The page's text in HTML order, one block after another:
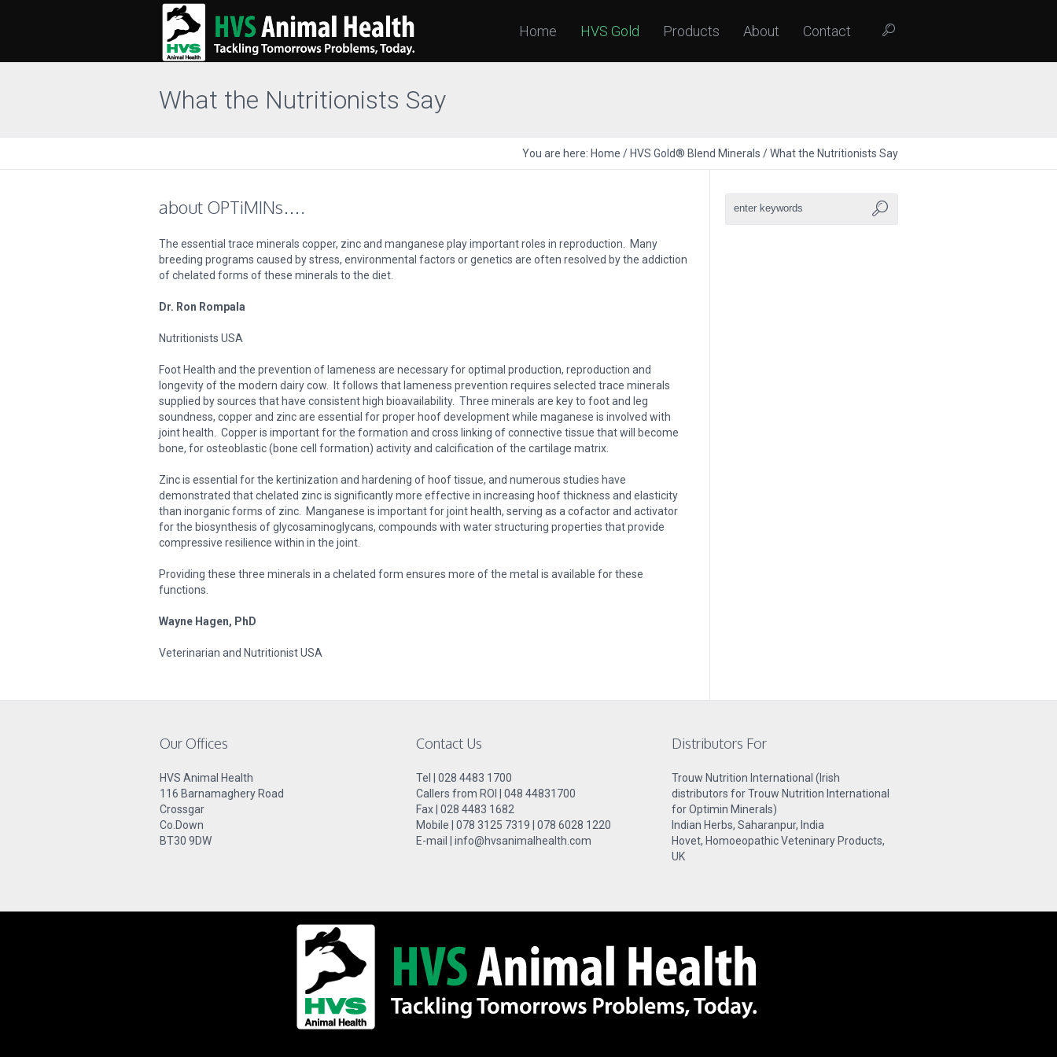
Home HVS Gold Products About Contact
What the Nutritionists Say
You are here: Home / HVS Gold® Blend Minerals /What the Nutritionists Say
about OPTiMINs….
The essential trace minerals copper, zinc and manganese play important roles in reproduction. Many
breeding programs caused by stress, environmental factors or genetics are often resolved by the addiction
of chelated forms of these minerals to the diet.
Dr. Ron Rompala
Nutritionists USA
Foot Health and the prevention of lameness are necessary for optimal production, reproduction and
longevity of the modern dairy cow. It follows that lameness prevention requires selected trace minerals
supplied by sources that have consistent high bioavailability. Three minerals are key to foot and leg
soundness, copper and zinc are essential for proper hoof development while maganese is involved with
joint health. Copper is important for the formation and cross linking of connective tissue that will become
bone, for osteoblastic (bone cell formation) activity and calcification of the cartilage matrix.
Zinc is essential for the kertinization and hardening of hoof tissue, and numerous studies have
demonstrated that chelated zinc is significantly more effective in increasing hoof thickness and elasticity
than inorganic forms of zinc. Manganese is important for joint health, serving as a cofactor and activator
for the biosynthesis of glycosaminoglycans, compounds with water structuring properties that provide
compressive resilience within in the joint.
Providing these three minerals in a chelated form ensures more of the metal is available for these
functions.
Wayne Hagen, PhD
Veterinarian and Nutritionist USA
Our Offices
HVS Animal Health
116 Barnamaghery Road
Crossgar
Co.Down
BT30 9DW
Contact Us
Tel | 028 4483 1700
Callers from ROI | 048 44831700
Fax | 028 4483 1682
Mobile | 078 3125 7319 | 078 6028 1220
E-mail | info@hvsanimalhealth.com
Distributors For
Trouw Nutrition International (Irish
distributors for Trouw Nutrition International
for Optimin Minerals)
Indian Herbs, Saharanpur, India
Hovet, Homoeopathic Veteninary Products,
UK